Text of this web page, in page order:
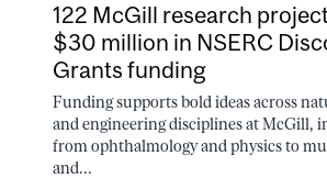
122 McGill research
$30 million in NSERC
Grants funding
Funding supports bold ideas across
and engineering disciplines at McGill,
from ophthalmology and physics to
and...